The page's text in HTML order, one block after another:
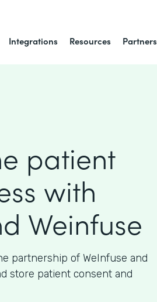
Integrations Resources Partners
patient
with
Weinfuse
partnership of WeInfuse and
store patient consent and